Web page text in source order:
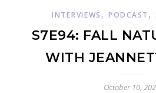
INTERVIEWS ,PODCAST ,
S7E94: FALL
WITH
October 10,